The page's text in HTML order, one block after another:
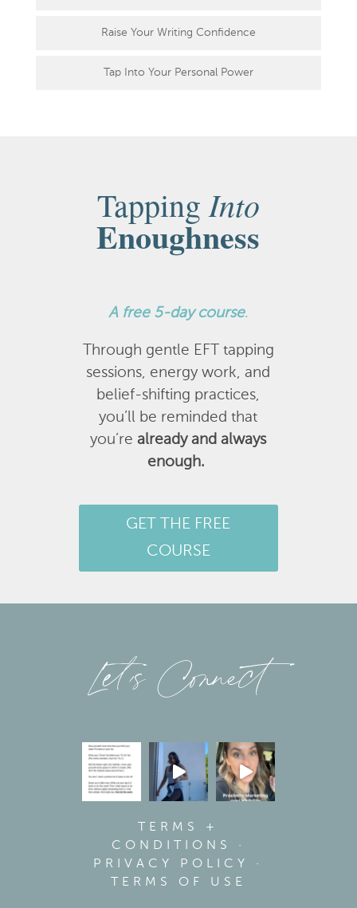
Raise Your Writing Confidence
Tap Into Your Personal Power
TappingInto
Enoughness
A free 5-day course.
Through gentle EFT tapping
sessions, energy work, and
belief-shifting practices,
you’ll be reminded that
you’realready and always
enough.
GET THE FREE
COURSE
Let’s Connect
TERMS +
CONDITIONS
·
PRIVACY POLICY
·
TERMS OF USE